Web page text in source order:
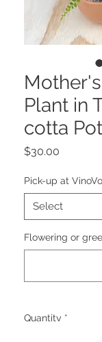
Plant in
cotta Pot
$30.00
Pick-up at
Flowering or
Quantity *